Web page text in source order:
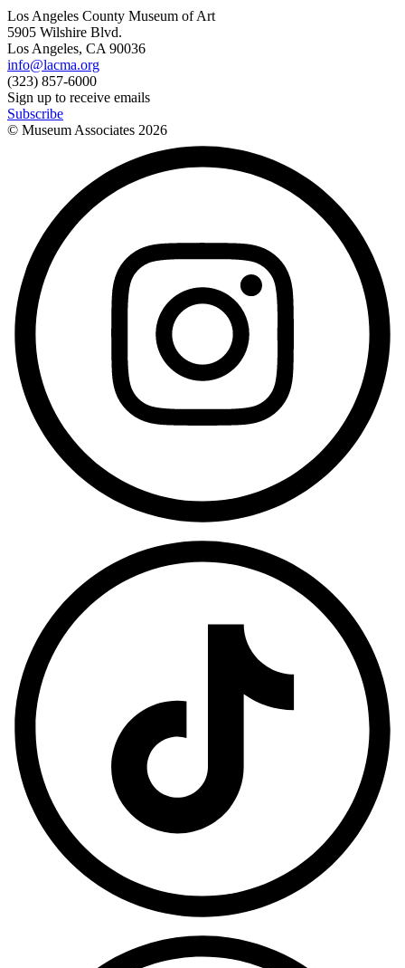
Los Angeles County Museum of Art
5905 Wilshire Blvd.
Los Angeles, CA 90036
info@lacma.org
(323) 857-6000
Sign up to receive emails
Subscribe
© Museum Associates 2026